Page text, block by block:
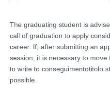
The graduating student is
call of graduation to apply
career. If, after submitting an
session, it is necessary to
to write to
possible.